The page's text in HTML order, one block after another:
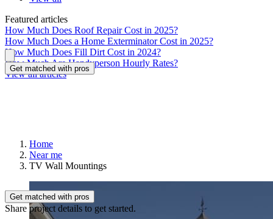
Featured articles
How Much Does Roof Repair Cost in 2025?
How Much Does a Home Exterminator Cost in 2025?
How Much Does Fill Dirt Cost in 2024?
How Much Are Handyperson Hourly Rates?
View all articles
Get matched with pros
Get matched with pros
Share project details to get started.
Home
Near me
TV Wall Mountings